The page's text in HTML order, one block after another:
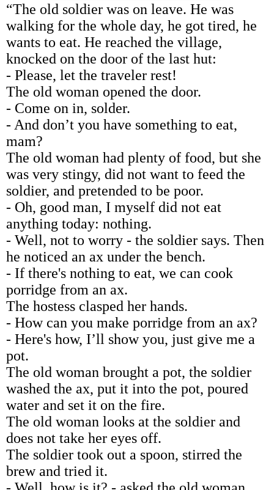
“The old soldier was on leave. He was
walking for the whole day, he got tired, he
wants to eat. He reached the village,
knocked on the door of the last hut:
- Please, let the traveler rest!
The old woman opened the door.
- Come on in, solder.
- And don’t you have something to eat,
mam?
The old woman had plenty of food, but she
was very stingy, did not want to feed the
soldier, and pretended to be poor.
- Oh, good man, I myself did not eat
anything today: nothing.
- Well, not to worry - the soldier says. Then
he noticed an ax under the bench.
- If there's nothing to eat, we can cook
porridge from an ax.
The hostess clasped her hands.
- How can you make porridge from an ax?
- Here's how, I’ll show you, just give me a
pot.
The old woman brought a pot, the soldier
washed the ax, put it into the pot, poured
water and set it on the fire.
The old woman looks at the soldier and
does not take her eyes off.
The soldier took out a spoon, stirred the
brew and tried it.